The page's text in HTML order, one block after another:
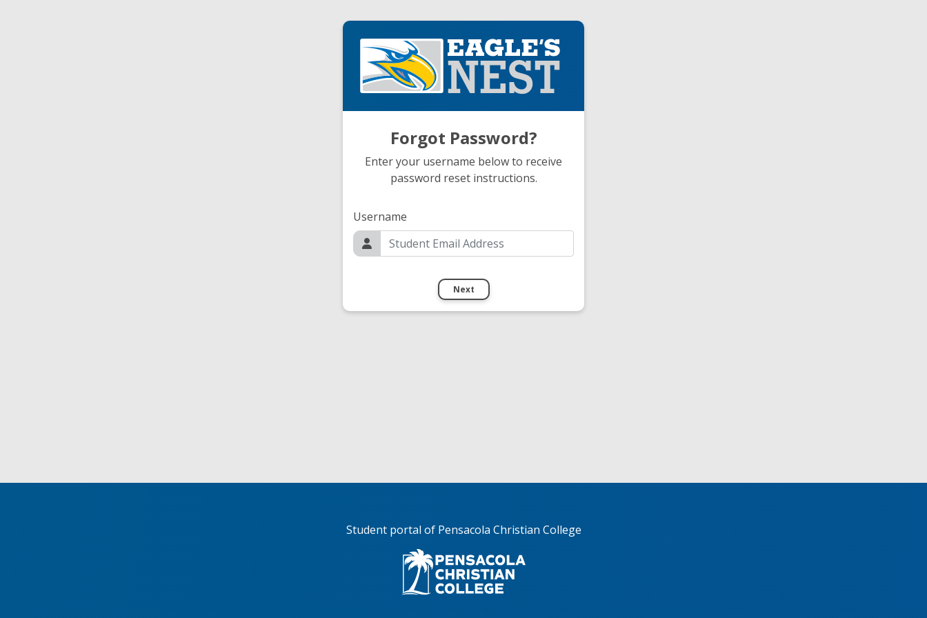
Forgot Password?
Enter your username below to receive
password reset instructions.
Username
Student portal of Pensacola Christian College